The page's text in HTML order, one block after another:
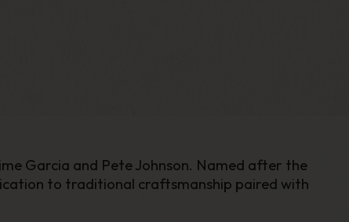
Garcia and Pete Johnson. Named after the
to traditional craftsmanship paired with